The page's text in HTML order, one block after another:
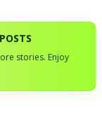
stories. Enjoy